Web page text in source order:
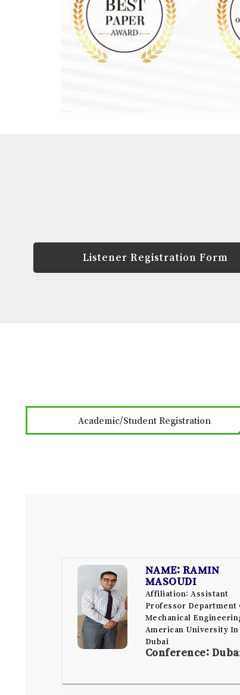
Listener Registration Form
Academic/Student Registration
NAME: RAMIN
MASOUDI
Affiliation: Assistant
Professor Department
Mechanical
American University In
Dubai
Conference: